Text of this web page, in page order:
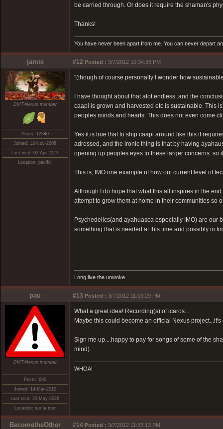
be carried through. Or does it require the shaman's
Thanks!
You have never been apart from me. You can never depart
jamie #12 Posted : 3/7/2012 10:34:36 PM
DMT-Nexus member
Posts: 12340
Joined: 12-Nov-2008
Last visit: 02-Apr-2023
Location: pacific
"(though of course personally I wonder how
I have thought about that alot endless..and the
caapi is grown and harvested etc is sustainable. This
peoples minds and hearts. This does not even come
Yes it is true that to ship caapi around like this it
adressed, and the ironic thing is that by having
opening up peoples eyes to these larger concerns..so
This is, IMO one example of how out current level of
Although I do hope that what this all inspires in the
attempt to grow them at home in their communities so
Psychedelics(and ayahuasca especially IMO) are
something that is needed at this time and possibly in
Long live the unwoke.
pau #13 Posted : 3/7/2012 11:03:29 PM
DMT-Nexus member
Posts: 690
Joined: 14-Mar-2010
Last visit: 25-May-2026
Location: sur la mer
What a great idea! Recording(s) of icaros....
Maybe this could become an official Nexus
Sign me up....happy to pay for songs of some of the
mind).
WHOA!
BecometheOther #14 Posted : 3/7/2012 11:33:13 PM